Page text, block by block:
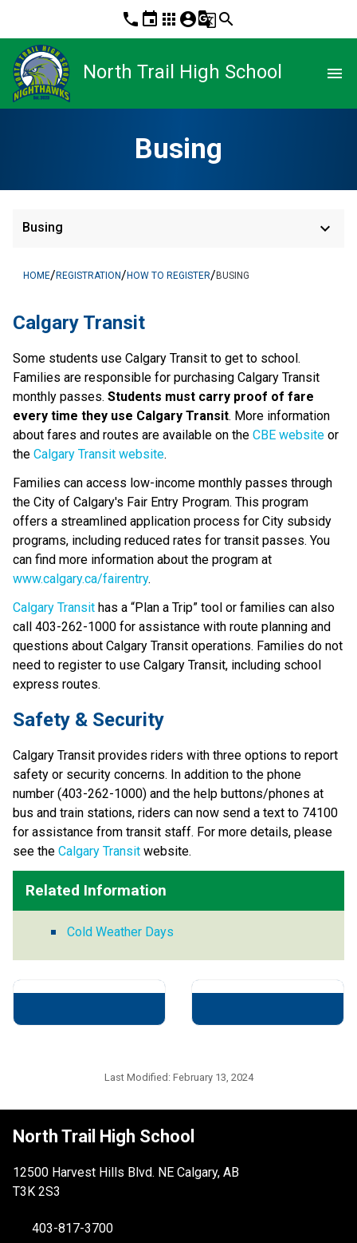
phone event apps account_circleg_translatesearch
North Trail High School menu
Busing
Busing keyboard_arrow_down
HOME/REGISTRATION/HOW TO REGISTER/BUSING
​​​​​​Calgary Transit
Some students use Calgary Transit to get to school.
Families are responsible for purchasing Calgary Transit
monthly passes. Students must carry proof of fare
every time they use Calgary Transit. More information
about fares and routes are available on the CBE website or
the Calgary Transit website.​​​​​​
Families can access low-income monthly passes through
the City of Calgary's Fair Entry Program. This program
offers a streamlined application process for City subsidy
programs, including reduced rates for transit passes. You
www.calgary.ca/fairentry.
Calgary Transit​ has a “Plan a Trip” tool or families can also
call 403-262-1000 for assistance with route planning and
questions about Calgary Transit operations.​ Families do not
need to register to use Calgary Transit, including school
express routes.​​​
​​​​Safety & Security​
Calgary Transit provides riders with three options to report
safety or security concerns. In addition to the phone
number (403-262-1000) and the help buttons/phones at
bus and train stations, riders can now send a text to 74100
for assistance from transit staff. For more details, please
see the Calgary Transit ​ website​.​​​​​
Related Information
Cold Weather Days
Last Modified: February 13, 2024
North Trail High School
12500 Harvest Hills Blvd. NE Calgary, AB
T3K 2S3
403-817-3700